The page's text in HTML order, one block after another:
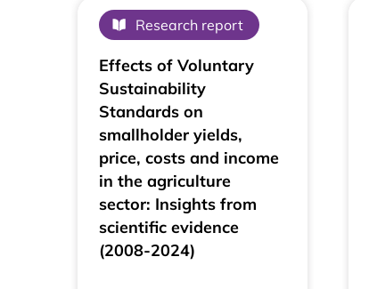
Research report
Effects of Voluntary
Sustainability
Standards on
smallholder yields,
price, costs and income
in the agriculture
sector: Insights from
scientific evidence
(2008-2024)